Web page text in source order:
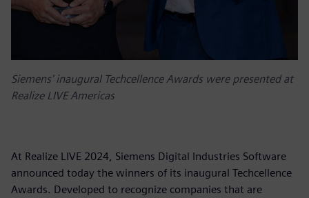
Siemens' inaugural Techcellence Awards were presented at
Realize LIVE Americas
At Realize LIVE 2024, Siemens Digital Industries Software
announced today the winners of its inaugural Techcellence
Awards. Developed to recognize companies that are